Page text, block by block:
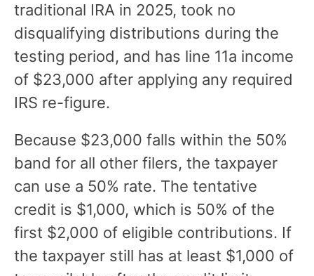
traditional IRA in 2025, took no
disqualifying distributions during the
testing period, and has line 11a income
of $23,000 after applying any required
IRS re-figure.
Because $23,000 falls within the 50%
band for all other filers, the taxpayer
can use a 50% rate. The tentative
credit is $1,000, which is 50% of the
first $2,000 of eligible contributions. If
the taxpayer still has at least $1,000 of